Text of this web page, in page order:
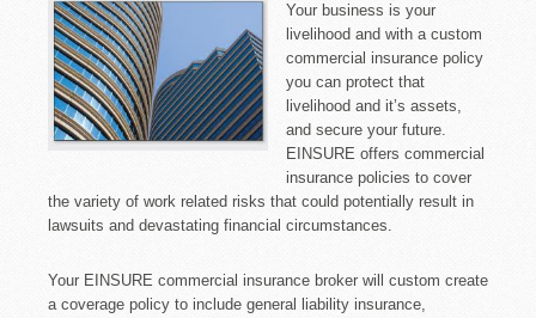
Your business is your
livelihood and with a custom
commercial insurance policy
you can protect that
livelihood and it’s assets,
and secure your future.
EINSURE offers commercial
insurance policies to cover
the variety of work related risks that could potentially result in
lawsuits and devastating financial circumstances.
Your EINSURE commercial insurance broker will custom create
a coverage policy to include general liability insurance,